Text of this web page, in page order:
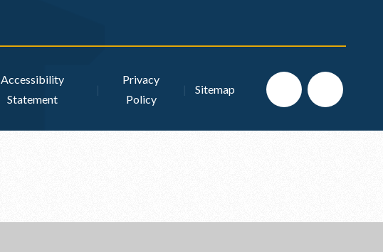
Accessibility
Statement
Privacy
Policy
Sitemap